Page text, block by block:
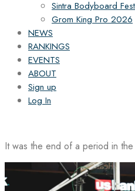
Sintra Bodyboard
Grom King Pro 2026
NEWS
RANKINGS
EVENTS
ABOUT
Sign up
Log In
It was the end of a period in